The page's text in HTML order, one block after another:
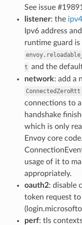
See issue
listener: the
Ipv6 address
runtime guard is
t and the
network: add a
ConnectedZeroRtt
connections to
handshake
which is only
Envoy core
usage of it to
appropriately.
oauth2: disable
token request
perf: tls